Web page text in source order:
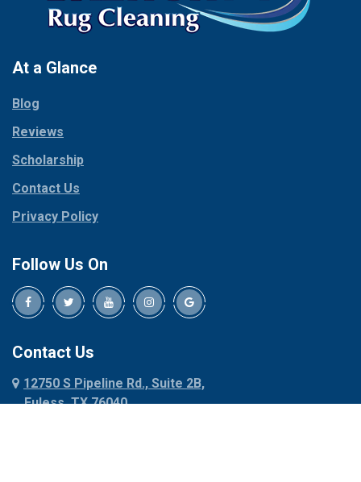
Cockrell Hill
Collinsville
Coppell
Corinth
Cresson
Crowley
Dallas
Decatur
Denison
Dennis
Denton
Dublin
Paluxy
Red Oak
Rhome
Roanoke
At a Glance
Blog
Reviews
Scholarship
Contact Us
Privacy Policy
Follow Us On
Contact Us
12750 S Pipeline Rd., Suite 2B,
Euless, TX 76040